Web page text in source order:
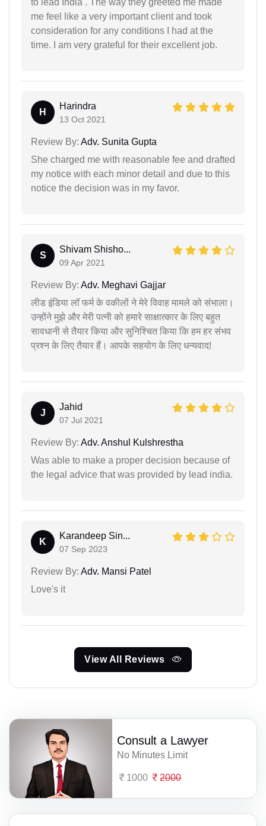
me feel like a very important client and took
consideration for any conditions I had at the
time. I am very grateful for their excellent job.
H
Harindra
13 Oct 2021
Review By: Adv. Sunita Gupta
She charged me with reasonable fee and drafted
my notice with each minor detail and due to this
notice the decision was in my favor.
S
Shivam Shisho...
09 Apr 2021
Review By: Adv. Meghavi Gajjar
लीड इंडिया लॉ फर्म के वकीलों ने मेरे विवाह मामले को संभाला।
उन्होंने मुझे और मेरी पत्नी को हमारे साक्षात्कार के लिए बहुत
सावधानी से तैयार किया और सुनिश्चित किया कि हम हर संभव
प्रश्न के लिए तैयार हैं। आपके सहयोग के लिए धन्यवाद!
J
Jahid
07 Jul 2021
Review By: Adv. Anshul Kulshrestha
Was able to make a proper decision because of
the legal advice that was provided by lead india.
K
Karandeep Sin...
07 Sep 2023
Review By: Adv. Mansi Patel
Love's it
View All Reviews
Consult a Lawyer
No Minutes Limit
1000 2000